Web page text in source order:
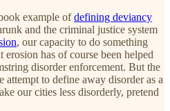
example ofdefining deviancy
and the criminal justice system
, our capacity to do something
erosion has of course been helped
disorder enforcement. But the
attempt to define away disorder as a
our cities less disorderly, pretend